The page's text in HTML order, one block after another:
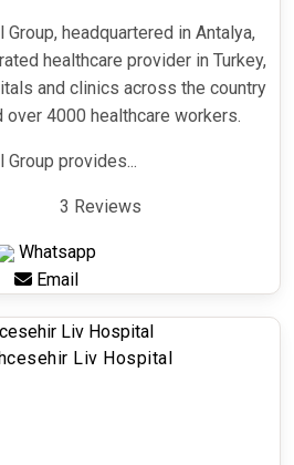
headquartered in Antalya,
healthcare provider in Turkey,
and clinics across the country
over 4000 healthcare workers.
provides...
3 Reviews
Whatsapp
Email
Liv Hospital